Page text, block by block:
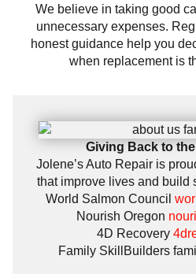
We believe in taking good
unnecessary expenses.
honest guidance help you
when replacement is
Giving Back to
Jolene’s Auto Repair is
that improve lives and build
World Salmon Council
Nourish Oregon
4D Recovery
Family SkillBuilders